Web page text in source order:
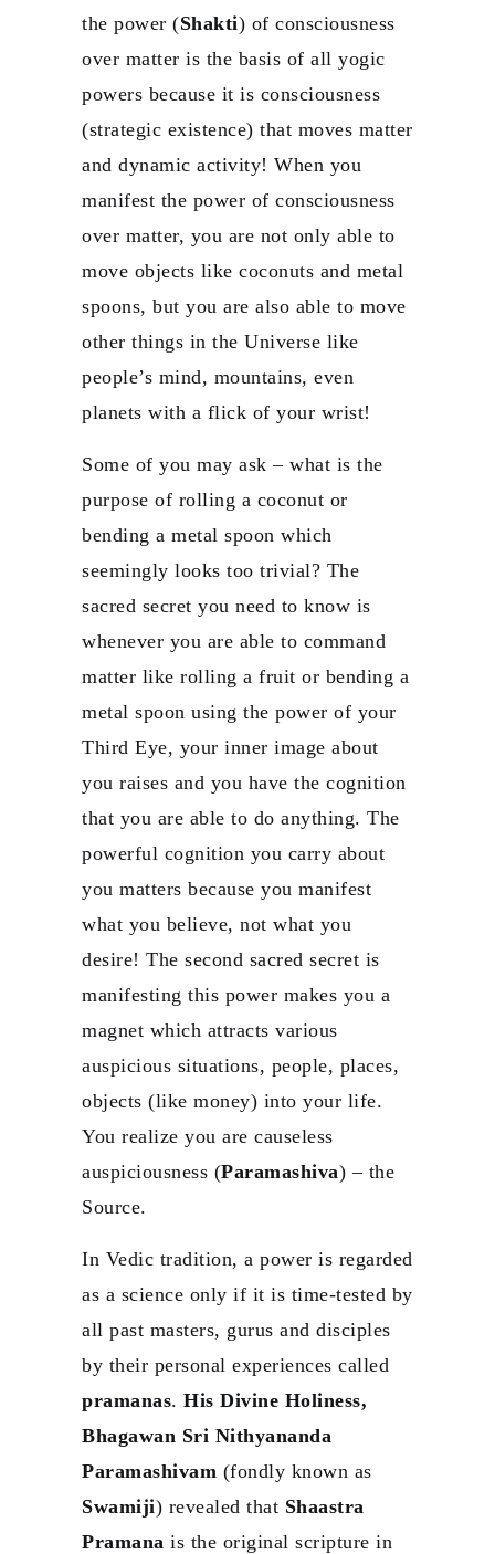
the power (Shakti) of consciousness
over matter is the basis of all yogic
powers because it is consciousness
(strategic existence) that moves matter
and dynamic activity! When you
manifest the power of consciousness
over matter, you are not only able to
move objects like coconuts and metal
spoons, but you are also able to move
other things in the Universe like
people’s mind, mountains, even
planets with a flick of your wrist!
Some of you may ask – what is the
purpose of rolling a coconut or
bending a metal spoon which
seemingly looks too trivial? The
sacred secret you need to know is
whenever you are able to command
matter like rolling a fruit or bending a
metal spoon using the power of your
Third Eye, your inner image about
you raises and you have the cognition
that you are able to do anything. The
powerful cognition you carry about
you matters because you manifest
what you believe, not what you
desire! The second sacred secret is
manifesting this power makes you a
magnet which attracts various
auspicious situations, people, places,
objects (like money) into your life.
You realize you are causeless
auspiciousness (Paramashiva) – the
Source.
In Vedic tradition, a power is regarded
as a science only if it is time-tested by
all past masters, gurus and disciples
by their personal experiences called
pramanas. His Divine Holiness,
Bhagawan Sri Nithyananda
Paramashivam (fondly known as
Swamiji) revealed that Shaastra
Pramana is the original scripture in